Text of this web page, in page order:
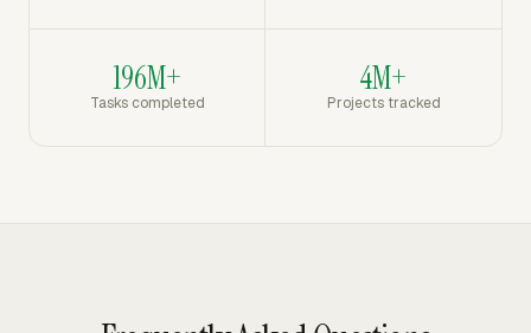
196M+
Tasks completed
4M+
Projects tracked